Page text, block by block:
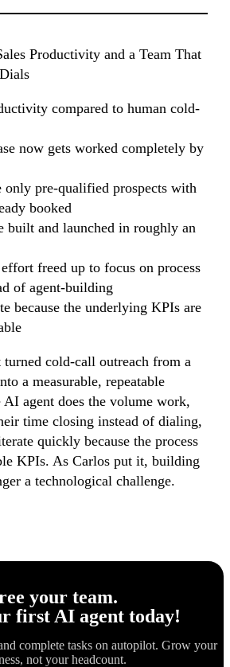
Productivity and a Team That
compared to human cold-
now gets worked completely by
only pre-qualified prospects with
booked
built and launched in roughly an
freed up to focus on process
of agent-building
because the underlying KPIs are
cold-call outreach from a
a measurable, repeatable
agent does the volume work,
time closing instead of dialing,
quickly because the process
KPIs. As Carlos put it, building
a technological challenge.
your team.
first AI agenttoday!
complete tasks on autopilot. Grow your
not your headcount.